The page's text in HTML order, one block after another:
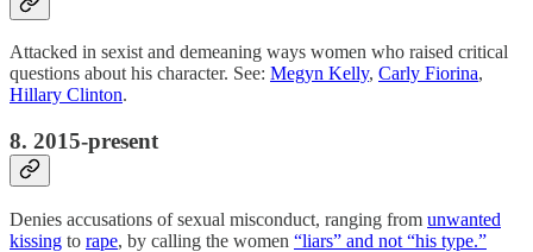
Attacked in sexist and demeaning ways women who raised critical
questions about his character. See: Megyn Kelly, Carly Fiorina,
Hillary Clinton.
8. 2015-present
Denies accusations of sexual misconduct, ranging from unwanted
kissing to rape, by calling the women “liars” and not “his type.”